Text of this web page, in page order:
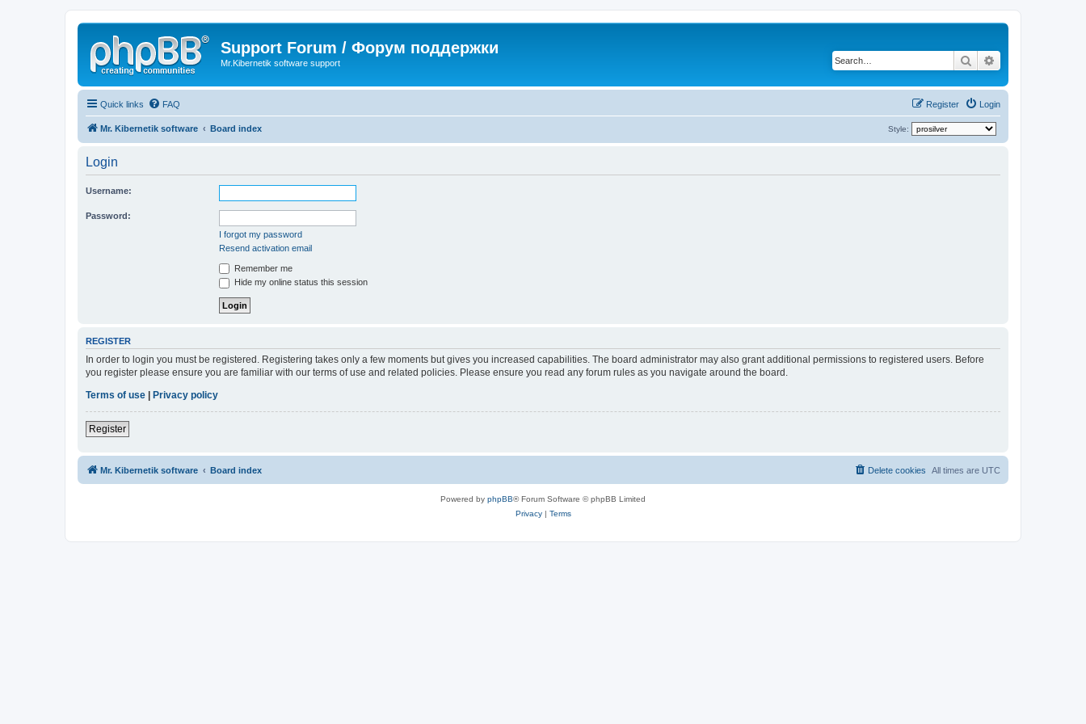
Support Forum / Форум поддержки
Mr.Kibernetik software support Search
Quick links FAQ Login
Register
Mr. Kibernetik software Board index Style:
Login
Username:
Password:
I forgot my password
Resend activation email
Remember me
Hide my online status this session
REGISTER
In order to login you must be registered. Registering takes only a few moments but gives you increased capabilities. The board administrator may also grant additional permissions to registered users. Before
you register please ensure you are familiar with our terms of use and related policies. Please ensure you read any forum rules as you navigate around the board.
Terms of use
Privacy policy
Register
Mr. Kibernetik software Board index All times are UTC
Delete cookies
Powered by phpBB® Forum Software © phpBB Limited
Privacy| Terms